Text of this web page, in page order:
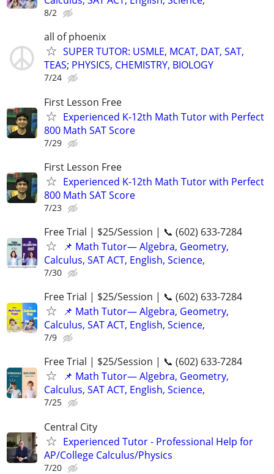
8/2
all of phoenix
SUPER TUTOR: USMLE, MCAT, DAT, SAT,
TEAS; PHYSICS, CHEMISTRY, BIOLOGY
7/24
First Lesson Free
Experienced K-12th Math Tutor with Perfect
800 Math SAT Score
7/29
First Lesson Free
Experienced K-12th Math Tutor with Perfect
800 Math SAT Score
7/23
Free Trial | $25/Session | 📞 (602) 633-7284
📌 Math Tutor— Algebra, Geometry,
Calculus, SAT ACT, English, Science,
7/30
Free Trial | $25/Session | 📞 (602) 633-7284
📌 Math Tutor— Algebra, Geometry,
Calculus, SAT ACT, English, Science,
7/9
Free Trial | $25/Session | 📞 (602) 633-7284
📌 Math Tutor— Algebra, Geometry,
Calculus, SAT ACT, English, Science,
7/25
Central City
Experienced Tutor - Professional Help for
AP/College Calculus/Physics
7/20